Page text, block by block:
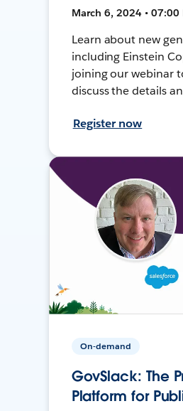
March 6, 2024 • 07:00
Learn about new
including Einstein
joining our webinar
discuss the details
Register now
On-demand
GovSlack: The
Platform for